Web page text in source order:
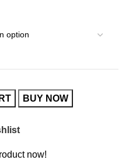
BUY NOW
now!